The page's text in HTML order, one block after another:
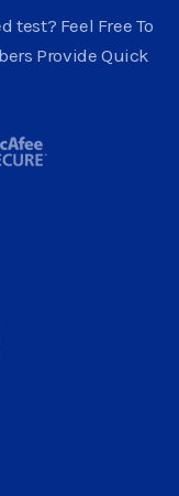
test? Feel Free To
Provide Quick